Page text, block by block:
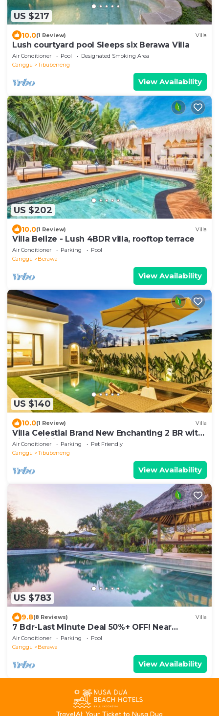
US $217
10.0(1 Review) Villa
Lush courtyard pool Sleeps six Berawa Villa
Air Conditioner Pool
Designated Smoking Area
Canggu
Tibubeneng
View Availability
US $202
10.0(1 Review) Villa
Villa Belize - Lush 4BDR villa, rooftop terrace
Air Conditioner Parking
Pool
Canggu
Berawa
View Availability
US $140
10.0(1 Review) Villa
Villa Celestial Brand New Enchanting 2 BR with
Aircon Living Canggu
Air Conditioner Parking
Pet Friendly
Canggu
Tibubeneng
View Availability
US $783
9.8(8 Reviews) Villa
7 Bdr-Last Minute Deal 50%+ OFF! Near
Beachclubs
Air Conditioner Parking
Pool
Canggu
Berawa
View Availability
TravelAI: Your Ticket to Nusa Dua